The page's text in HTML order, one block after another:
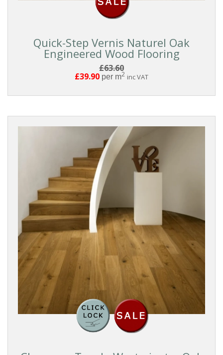
Quick-Step Vernis Naturel Oak
Engineered Wood Flooring
£63.60
£39.90 per m2 inc VAT